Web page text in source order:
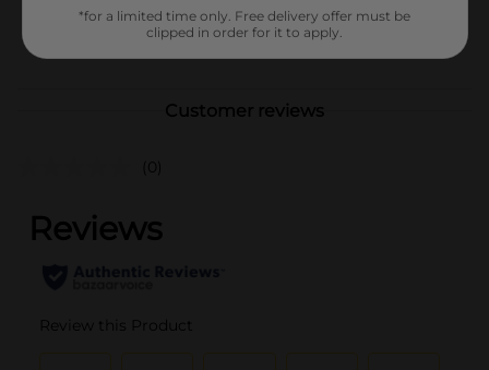
40140902
Customer reviews
(0)
*for a limited time only. Free delivery offer must be
clipped in order for it to apply.